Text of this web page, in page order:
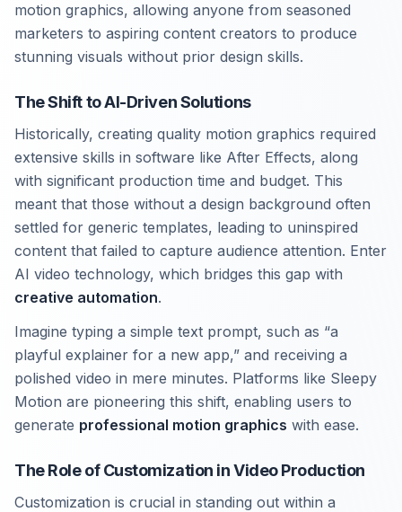
motion graphics, allowing anyone from seasoned
marketers to aspiring content creators to produce
stunning visuals without prior design skills.
The Shift to AI-Driven Solutions
Historically, creating quality motion graphics required
extensive skills in software like After Effects, along
with significant production time and budget. This
meant that those without a design background often
settled for generic templates, leading to uninspired
content that failed to capture audience attention. Enter
AI video technology, which bridges this gap with
creative automation.
Imagine typing a simple text prompt, such as “a
playful explainer for a new app,” and receiving a
polished video in mere minutes. Platforms like Sleepy
Motion are pioneering this shift, enabling users to
generate professional motion graphics with ease.
The Role of Customization in Video Production
Customization is crucial in standing out within a